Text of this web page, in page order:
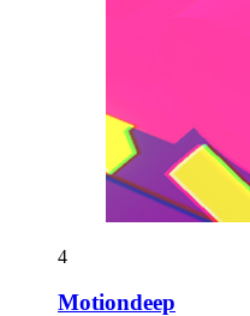
4
Motiondeep